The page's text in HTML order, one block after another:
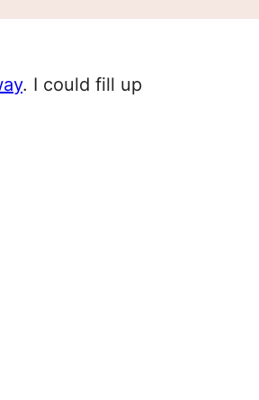
. I could fill up